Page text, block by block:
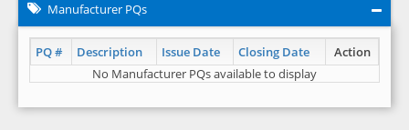
Manufacturer PQs
PQ # Description Issue Date Closing Date
Action
No Manufacturer PQs available to display